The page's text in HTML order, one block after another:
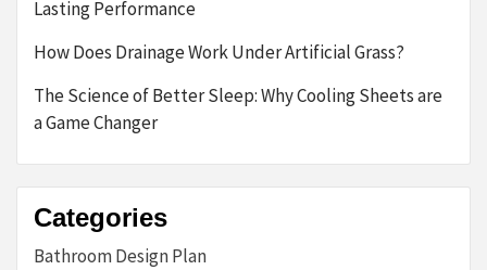
Lasting Performance
How Does Drainage Work Under Artificial Grass?
The Science of Better Sleep: Why Cooling Sheets are
a Game Changer
Categories
Bathroom Design Plan